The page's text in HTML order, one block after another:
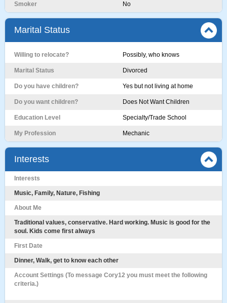
Smoker No
Marital Status
Willing to relocate? Possibly, who knows
Marital Status Divorced
Do you have children? Yes but not living at home
Do you want children? Does Not Want Children
Education Level Specialty/Trade School
My Profession Mechanic
Interests
Interests
Music, Family, Nature, Fishing
About Me
Traditional values, conservative. Hard working. Music is good for the
soul. Kids come first always
First Date
Dinner, Walk, get to know each other
Account Settings (To message Cory12 you must meet the following
criteria.)